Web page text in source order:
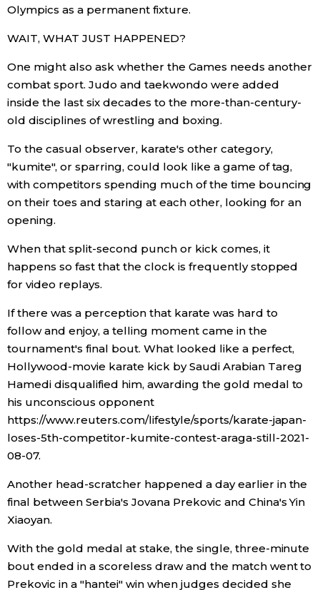
Olympics as a permanent fixture.
WAIT, WHAT JUST HAPPENED?
One might also ask whether the Games needs another
combat sport. Judo and taekwondo were added
inside the last six decades to the more-than-century-
old disciplines of wrestling and boxing.
To the casual observer, karate's other category,
"kumite", or sparring, could look like a game of tag,
with competitors spending much of the time bouncing
on their toes and staring at each other, looking for an
opening.
When that split-second punch or kick comes, it
happens so fast that the clock is frequently stopped
for video replays.
If there was a perception that karate was hard to
follow and enjoy, a telling moment came in the
tournament's final bout. What looked like a perfect,
Hollywood-movie karate kick by Saudi Arabian Tareg
Hamedi disqualified him, awarding the gold medal to
his unconscious opponent
https://www.reuters.com/lifestyle/sports/karate-japan-
loses-5th-competitor-kumite-contest-araga-still-2021-
08-07.
Another head-scratcher happened a day earlier in the
final between Serbia's Jovana Prekovic and China's Yin
Xiaoyan.
With the gold medal at stake, the single, three-minute
bout ended in a scoreless draw and the match went to
Prekovic in a "hantei" win when judges decided she